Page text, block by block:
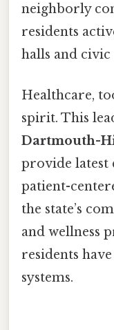
neighborly
residents
halls and
Healthcare,
spirit. This
Dartmouth-
provide latest
patient-
the state’s
and wellness
residents
systems.